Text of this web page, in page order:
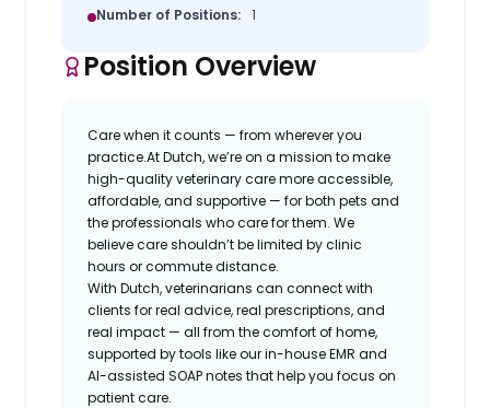
Number of Positions: 1
Position Overview
Care when it counts — from wherever you
practice.At Dutch, we’re on a mission to make
high-quality veterinary care more accessible,
affordable, and supportive — for both petsand
the professionals who care for them. We
believe care shouldn’t be limited by clinic
hours or commute distance.
With Dutch, veterinarians can connect with
clients for real advice, real prescriptions, and
real impact — all from the comfort of home,
supported by tools like our in-house EMR and
AI-assisted SOAP notes that help you focus on
patient care.